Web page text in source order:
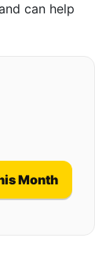
can help
Month